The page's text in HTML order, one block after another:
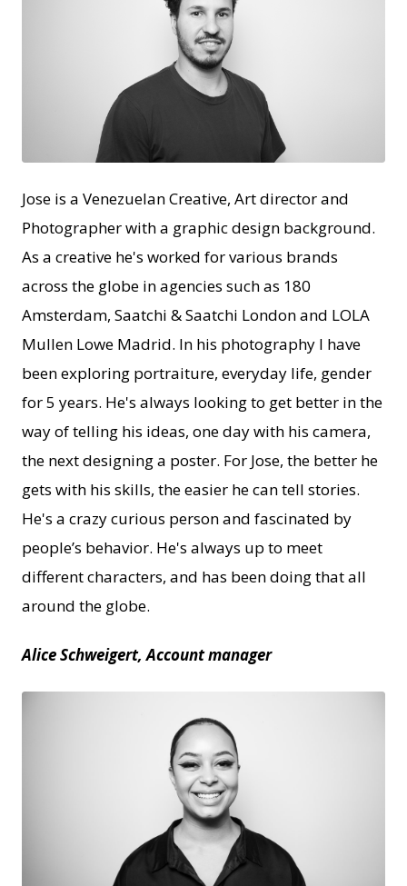
Jose is a Venezuelan Creative, Art director and
Photographer with a graphic design background.
As a creative he's worked for various brands
across the globe in agencies such as 180
Amsterdam, Saatchi & Saatchi London and LOLA
Mullen Lowe Madrid. In his photography I have
been exploring portraiture, everyday life, gender
for 5 years. He's always looking to get better in the
way of telling his ideas, one day with his camera,
the next designing a poster. For Jose, the better he
gets with his skills, the easier he can tell stories.
He's a crazy curious person and fascinated by
people’s behavior. He's always up to meet
different characters, and has been doing that all
around the globe.
Alice Schweigert, Account manager